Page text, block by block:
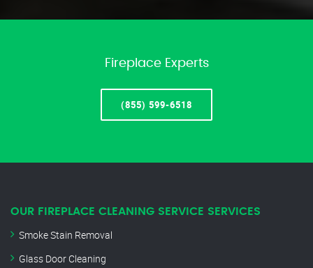
Fireplace Experts
(855) 599-6518
OUR FIREPLACE CLEANING SERVICE SERVICES
Smoke Stain Removal
Glass Door Cleaning